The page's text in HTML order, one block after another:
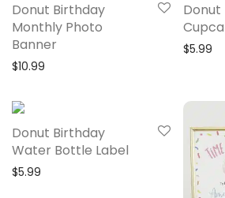
Donut Birthday
Monthly Photo
Banner
$10.99
Donut
$5.99
Donut Birthday
Water Bottle Label
$5.99